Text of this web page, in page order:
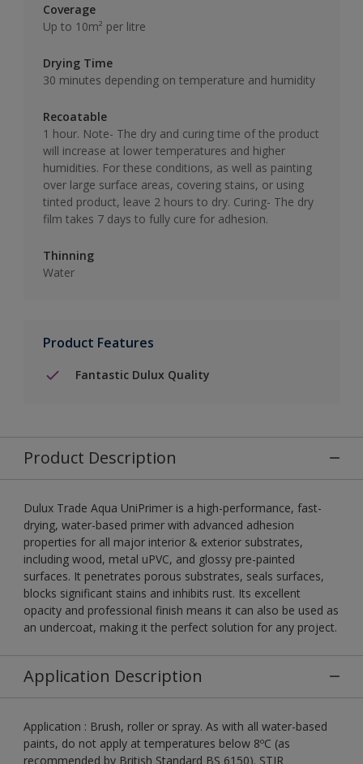
Coverage
Up to 10m² per litre
Drying Time
30 minutes depending on temperature and humidity
Recoatable
1 hour. Note- The dry and curing time of the product
will increase at lower temperatures and higher
humidities. For these conditions, as well as painting
over large surface areas, covering stains, or using
tinted product, leave 2 hours to dry. Curing- The dry
film takes 7 days to fully cure for adhesion.
Thinning
Water
Product Features
Fantastic Dulux Quality
Product Description
Dulux Trade Aqua UniPrimer is a high-performance, fast-
drying, water-based primer with advanced adhesion
properties for all major interior & exterior substrates,
including wood, metal uPVC, and glossy pre-painted
surfaces. It penetrates porous substrates, seals surfaces,
blocks significant stains and inhibits rust. Its excellent
opacity and professional finish means it can also be used as
an undercoat, making it the perfect solution for any project.
Application Description
Application : Brush, roller or spray. As with all water-based
paints, do not apply at temperatures below 8ºC (as
recommended by British Standard BS 6150). STIR